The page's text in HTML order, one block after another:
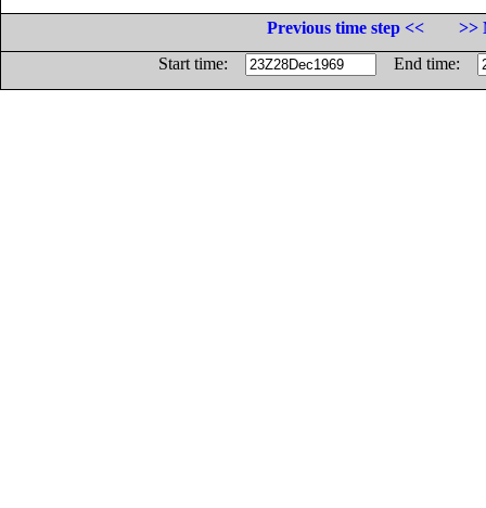
Previous time step <<
>>
Start time:
End time: